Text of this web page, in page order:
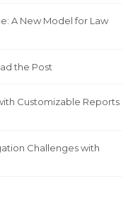
A New Model for Law
the Post
Customizable Reports
Challenges with